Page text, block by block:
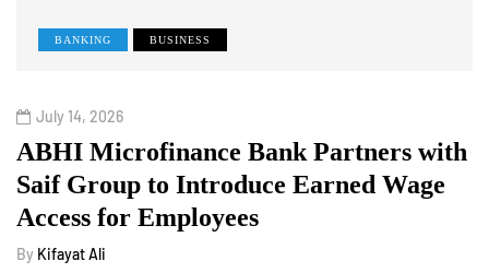
BANKING BUSINESS
July 14, 2026
ABHI Microfinance Bank Partners with
Saif Group to Introduce Earned Wage
Access for Employees
By Kifayat Ali